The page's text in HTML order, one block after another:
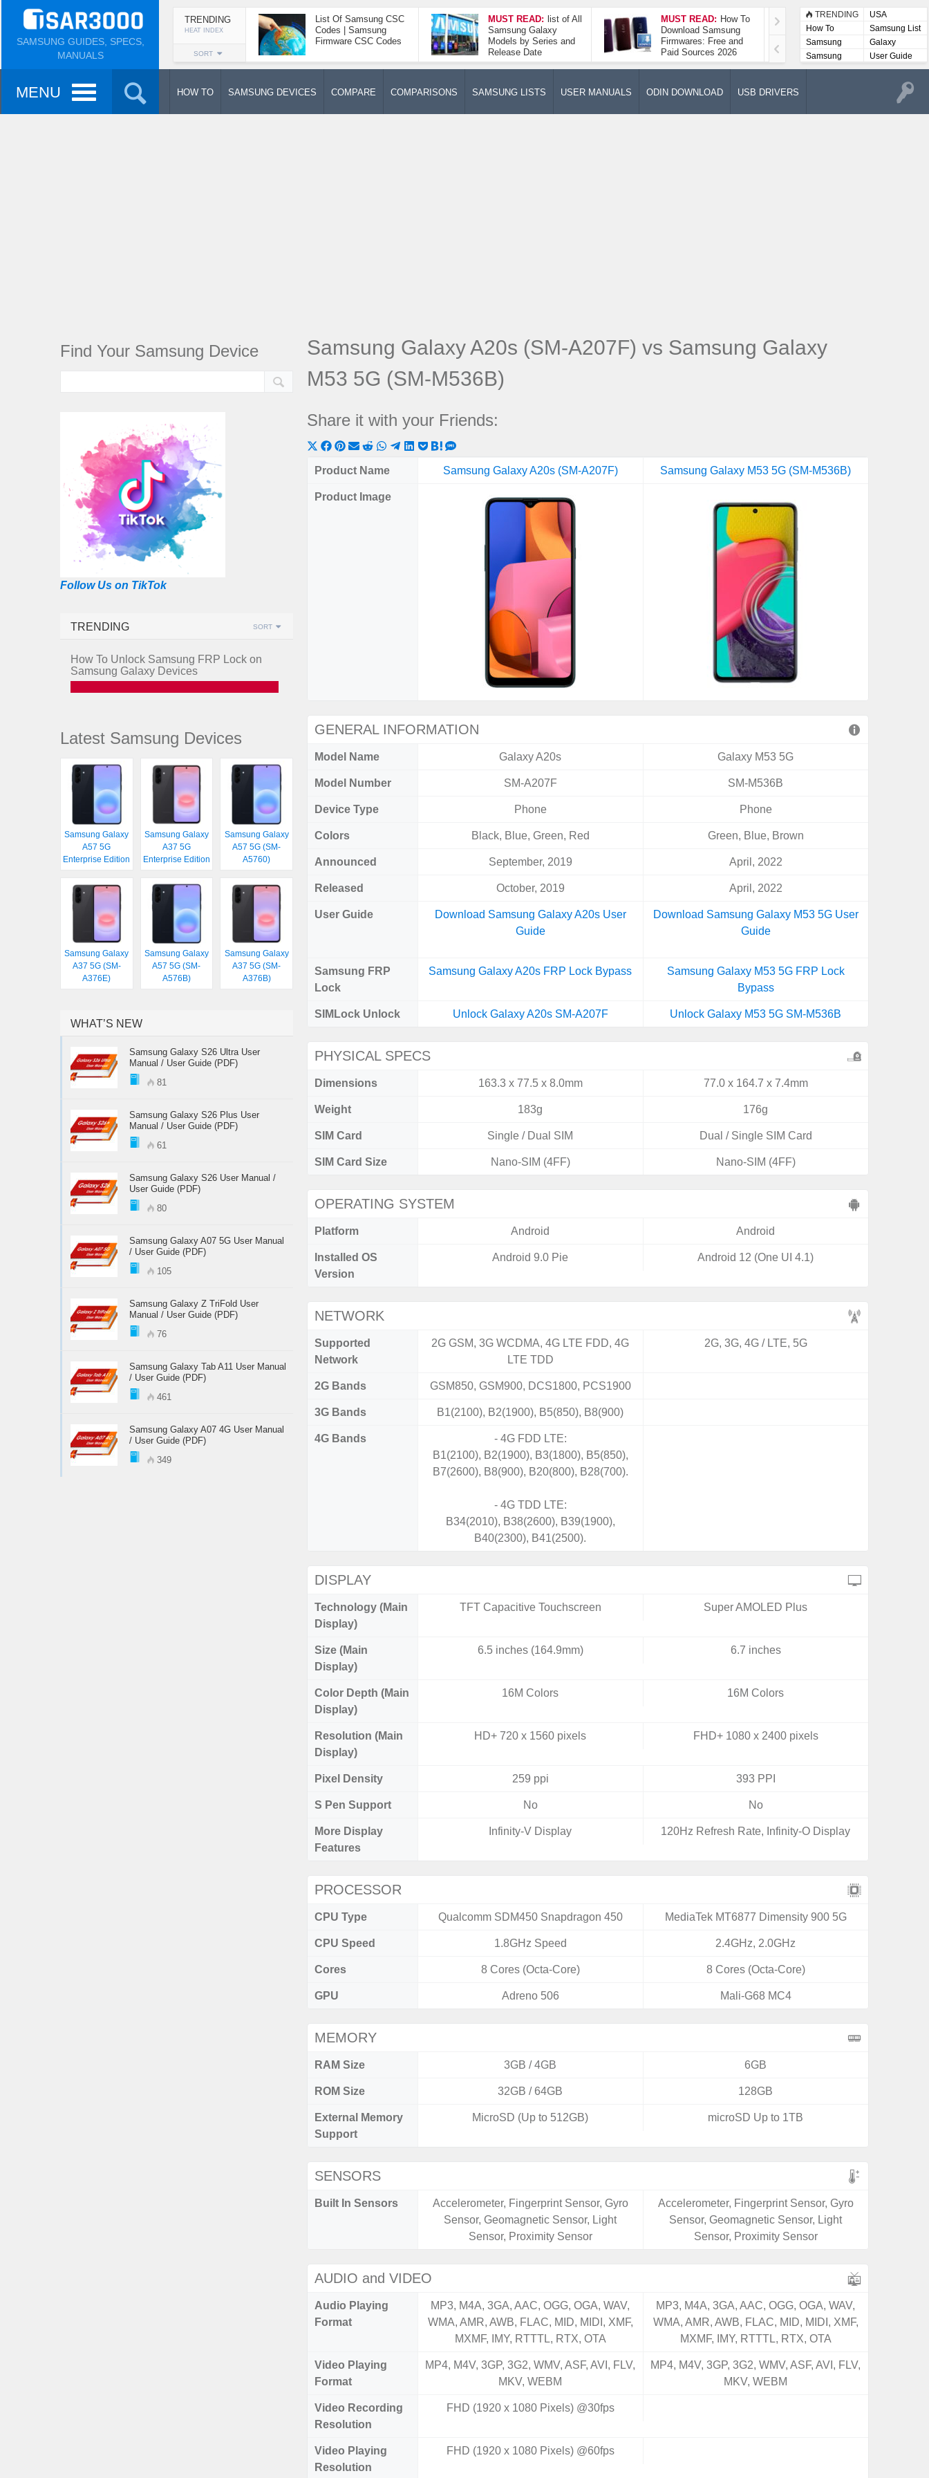
SAMSUNG GUIDES, SPECS,
MANUALS
TRENDING
HEAT INDEX
SORT
List Of Samsung CSC
Codes | Samsung
Firmware CSC Codes
MUST READ: list of All
Samsung Galaxy
Models by Series and
Release Date
MUST READ: How To
Download Samsung
Firmwares: Free and
Paid Sources 2026
How To Take A
Screenshot On
Samsung Galaxy A52
5G
TRENDING
USA
How To
Samsung List
Samsung
Lists
Galaxy
Samsung
User
User Guide
MENU HOW TO SAMSUNG DEVICES COMPARE COMPARISONS SAMSUNG LISTS USER MANUALS ODIN DOWNLOAD USB DRIVERS
Samsung Galaxy A20s (SM-A207F) vs Samsung Galaxy
M53 5G (SM-M536B)
Share it with your Friends:
Share
on
(Twitter)
Share
on
Share
on
Share
on
ShareShareShareShare
ShareShare
on
Product Name Samsung Galaxy A20s (SM-A207F) Samsung Galaxy M53 5G (SM-M536B)
Product Image
GENERAL INFORMATION
Model Name Galaxy A20s Galaxy M53 5G
Model Number SM-A207F SM-M536B
Device Type Phone Phone
Colors Black, Blue, Green, Red Green, Blue, Brown
Announced September, 2019 April, 2022
Released October, 2019 April, 2022
User Guide
Download Samsung Galaxy A20s User
Guide
Download Samsung Galaxy M53 5G User
Guide
Samsung FRP
Lock
Samsung Galaxy A20s FRP Lock Bypass
Samsung Galaxy M53 5G FRP Lock
Bypass
SIMLock Unlock Unlock Galaxy A20s SM-A207F Unlock Galaxy M53 5G SM-M536B
PHYSICAL SPECS
Dimensions 163.3 x 77.5 x 8.0mm 77.0 x 164.7 x 7.4mm
Weight 183g 176g
SIM Card Single / Dual SIM Dual / Single SIM Card
SIM Card Size Nano-SIM (4FF) Nano-SIM (4FF)
OPERATING SYSTEM
Platform Android Android
Installed OS
Version
Android 9.0 Pie Android 12 (One UI 4.1)
NETWORK
Supported
Network
2G GSM, 3G WCDMA, 4G LTE FDD, 4G
LTE TDD
2G, 3G, 4G / LTE, 5G
2G Bands GSM850, GSM900, DCS1800, PCS1900
3G Bands B1(2100), B2(1900), B5(850), B8(900)
4G Bands
- 4G FDD LTE:
B1(2100), B2(1900), B3(1800), B5(850),
B7(2600), B8(900), B20(800), B28(700).
- 4G TDD LTE:
B34(2010), B38(2600), B39(1900),
B40(2300), B41(2500).
DISPLAY
Technology (Main
Display)
TFT Capacitive Touchscreen Super AMOLED Plus
Size (Main
Display)
6.5 inches (164.9mm) 6.7 inches
Color Depth (Main
Display)
16M Colors 16M Colors
Resolution (Main
Display)
HD+ 720 x 1560 pixels FHD+ 1080 x 2400 pixels
Pixel Density 259 ppi 393 PPI
S Pen Support No No
More Display
Features
Infinity-V Display 120Hz Refresh Rate, Infinity-O Display
PROCESSOR
CPU Type Qualcomm SDM450 Snapdragon 450 MediaTek MT6877 Dimensity 900 5G
CPU Speed 1.8GHz Speed 2.4GHz, 2.0GHz
Cores 8 Cores (Octa-Core) 8 Cores (Octa-Core)
GPU Adreno 506 Mali-G68 MC4
MEMORY
RAM Size 3GB / 4GB 6GB
ROM Size 32GB / 64GB 128GB
External Memory
Support
MicroSD (Up to 512GB) microSD Up to 1TB
SENSORS
Built In Sensors
Accelerometer, Fingerprint Sensor, Gyro
Sensor, Geomagnetic Sensor, Light
Sensor, Proximity Sensor
Accelerometer, Fingerprint Sensor, Gyro
Sensor, Geomagnetic Sensor, Light
Sensor, Proximity Sensor
AUDIO and VIDEO
Audio Playing
Format
MP3, M4A, 3GA, AAC, OGG, OGA, WAV,
WMA, AMR, AWB, FLAC, MID, MIDI, XMF,
MXMF, IMY, RTTTL, RTX, OTA
MP3, M4A, 3GA, AAC, OGG, OGA, WAV,
WMA, AMR, AWB, FLAC, MID, MIDI, XMF,
MXMF, IMY, RTTTL, RTX, OTA
Video Playing
Format
MP4, M4V, 3GP, 3G2, WMV, ASF, AVI, FLV,
MKV, WEBM
MP4, M4V, 3GP, 3G2, WMV, ASF, AVI, FLV,
MKV, WEBM
Video Recording
Resolution
FHD (1920 x 1080 Pixels) @30fps
Video Playing
Resolution
FHD (1920 x 1080 Pixels) @60fps
Find Your Samsung Device
Follow Us on TikTok
TRENDING SORT
How To Unlock Samsung FRP Lock on
Samsung Galaxy Devices
Latest Samsung Devices
Samsung Galaxy
A57 5G
Enterprise Edition
Samsung Galaxy
A37 5G
Enterprise Edition
Samsung Galaxy
A57 5G (SM-
A5760)
Samsung Galaxy
A37 5G (SM-
A376E)
Samsung Galaxy
A57 5G (SM-
A576B)
Samsung Galaxy
A37 5G (SM-
A376B)
WHAT’S NEW
Samsung Galaxy S26 Ultra User
Manual / User Guide (PDF)
81
Samsung Galaxy S26 Plus User
Manual / User Guide (PDF)
61
Samsung Galaxy S26 User Manual /
User Guide (PDF)
80
Samsung Galaxy A07 5G User Manual
/ User Guide (PDF)
105
Samsung Galaxy Z TriFold User
Manual / User Guide (PDF)
76
Samsung Galaxy Tab A11 User Manual
/ User Guide (PDF)
461
Samsung Galaxy A07 4G User Manual
/ User Guide (PDF)
349